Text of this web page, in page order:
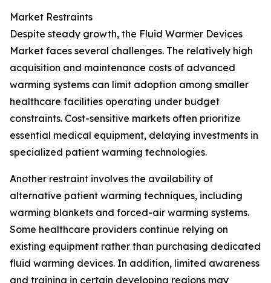
Market Restraints
Despite steady growth, the Fluid Warmer Devices
Market faces several challenges. The relatively high
acquisition and maintenance costs of advanced
warming systems can limit adoption among smaller
healthcare facilities operating under budget
constraints. Cost-sensitive markets often prioritize
essential medical equipment, delaying investments in
specialized patient warming technologies.
Another restraint involves the availability of
alternative patient warming techniques, including
warming blankets and forced-air warming systems.
Some healthcare providers continue relying on
existing equipment rather than purchasing dedicated
fluid warming devices. In addition, limited awareness
and training in certain developing regions may